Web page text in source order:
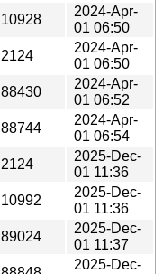
10928
2024-Apr-
01 06:50
2124
2024-Apr-
01 06:50
88430
2024-Apr-
01 06:52
88744
2024-Apr-
01 06:54
2124
2025-Dec-
01 11:36
10992
2025-Dec-
01 11:36
89024
2025-Dec-
01 11:37
2025-Dec-